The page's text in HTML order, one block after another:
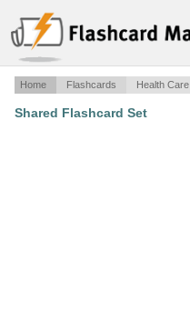
Home Flashcards Health Care
Shared Flashcard Set